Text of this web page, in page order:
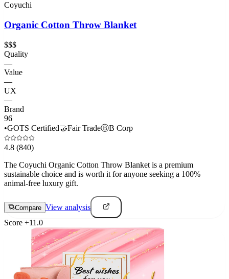
Coyuchi
Organic Cotton Throw Blanket
$$$
Quality
—
Value
—
UX
—
Brand
96
•GOTS Certified🤝Fair TradeⒷB Corp
4.8 (840)
The Coyuchi Organic Cotton Throw Blanket is a premium
sustainable choice and is worth it for anyone seeking a 100%
animal-free luxury gift.
Compare View analysis
Score +11.0